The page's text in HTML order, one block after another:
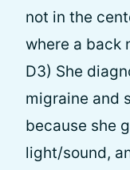
not in the
where a back
D3) She
migraine and
because she
light/sound,